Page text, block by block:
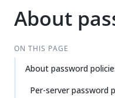
About
ON THIS PAGE
About password
Per-server password